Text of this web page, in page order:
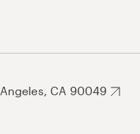
CA 90049